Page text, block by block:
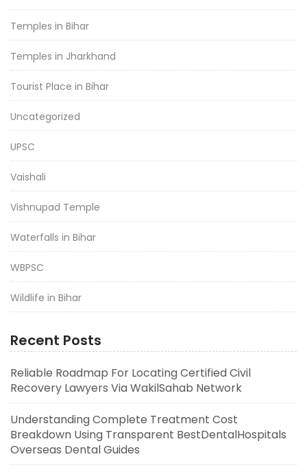
Temples in Bihar
Temples in Jharkhand
Tourist Place in Bihar
Uncategorized
UPSC
Vaishali
Vishnupad Temple
Waterfalls in Bihar
WBPSC
Wildlife in Bihar
Recent Posts
Reliable Roadmap For Locating Certified Civil
Recovery Lawyers Via WakilSahab Network
Understanding Complete Treatment Cost
Breakdown Using Transparent BestDentalHospitals
Overseas Dental Guides